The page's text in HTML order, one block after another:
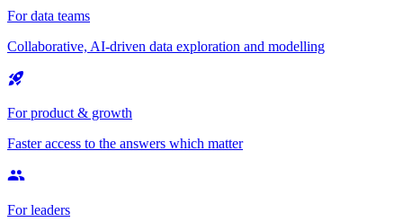
For data teams
Collaborative, AI-driven data exploration and modelling
For product & growth
Faster access to the answers which matter
For leaders